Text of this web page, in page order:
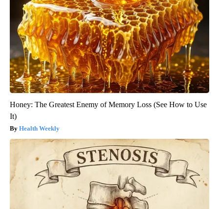
Honey: The Greatest Enemy of Memory Loss (See How to Use
It)
Health Weekly